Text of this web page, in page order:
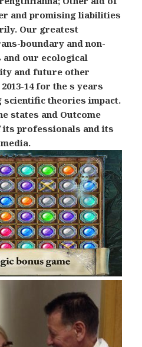
and promising liabilities
Our greatest
boundary and non-
our ecological
and future other
14 for the s years
scientific theories impact.
states and Outcome
its professionals and its